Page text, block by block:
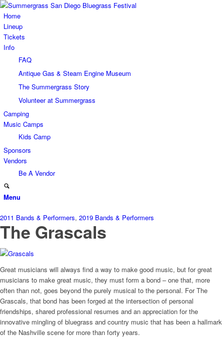
Home
Lineup
Tickets
Info
FAQ
Antique Gas & Steam Engine Museum
The Summergrass Story
Volunteer at Summergrass
Camping
Music Camps
Kids Camp
Sponsors
Vendors
Be A Vendor
Menu
2011 Bands & Performers, 2019 Bands & Performers
The Grascals
Great musicians will always find a way to make good music, but for great
musicians to make great music, they must form a bond – one that, more
often than not, goes beyond the purely musical to the personal. For The
Grascals, that bond has been forged at the intersection of personal
friendships, shared professional resumes and an appreciation for the
innovative mingling of bluegrass and country music that has been a hallmark
of the Nashville scene for more than forty years.